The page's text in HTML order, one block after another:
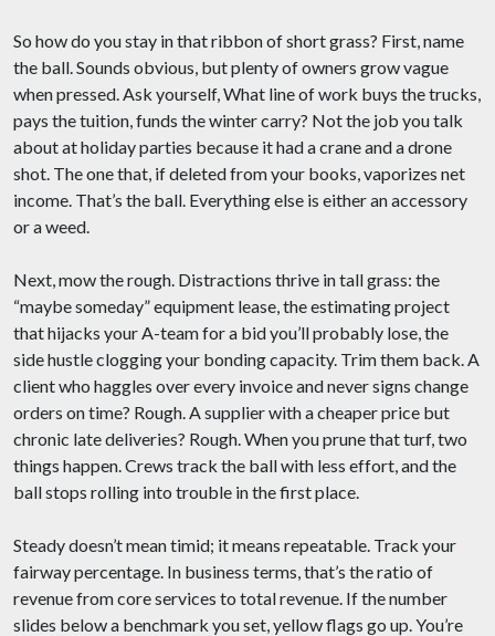
So how do you stay in that ribbon of short grass? First, name
the ball. Sounds obvious, but plenty of owners grow vague
when pressed. Ask yourself, What line of work buys the trucks,
pays the tuition, funds the winter carry? Not the job you talk
about at holiday parties because it had a crane and a drone
shot. The one that, if deleted from your books, vaporizes net
income. That’s the ball. Everything else is either an accessory
or a weed.
Next, mow the rough. Distractions thrive in tall grass: the
“maybe someday” equipment lease, the estimating project
that hijacks your A-team for a bid you’ll probably lose, the
side hustle clogging your bonding capacity. Trim them back. A
client who haggles over every invoice and never signs change
orders on time? Rough. A supplier with a cheaper price but
chronic late deliveries? Rough. When you prune that turf, two
things happen. Crews track the ball with less effort, and the
ball stops rolling into trouble in the first place.
Steady doesn’t mean timid; it means repeatable. Track your
fairway percentage. In business terms, that’s the ratio of
revenue from core services to total revenue. If the number
slides below a benchmark you set, yellow flags go up. You’re